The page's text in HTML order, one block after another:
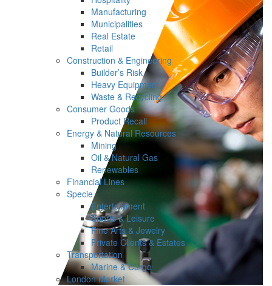
Manufacturing
Municipalities
Real Estate
Retail
Construction & Engineering
Builder’s Risk
Heavy Equipment
Waste & Recycling
Consumer Goods
Product Recall
Energy & Natural Resources
Mining
Oil & Natural Gas
Renewables
Financial Lines
Specie
Entertainment
Sports & Leisure
Fine Arts & Jewelry
Private Clients & Estates
Transportation
Marine & Cargo
London Market